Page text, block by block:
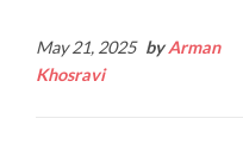
May 21, 2025 byArman
Khosravi